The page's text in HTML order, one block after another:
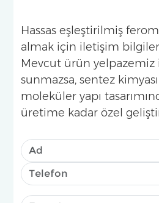
Hassas eşleştirilmiş
almak için iletişim
Mevcut ürün
sunmazsa, sentez
moleküler yapı
üretime kadar özel